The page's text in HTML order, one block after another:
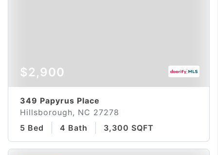
$2,900
349 Papyrus Place
Hillsborough, NC 27278
5 Bed
4 Bath 3,300 SQFT